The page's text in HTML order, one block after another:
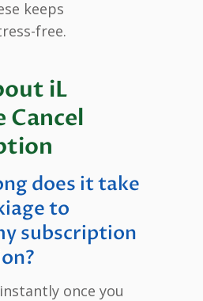
keeps
free.
iL
Cancel
does it take
to
subscription
once you